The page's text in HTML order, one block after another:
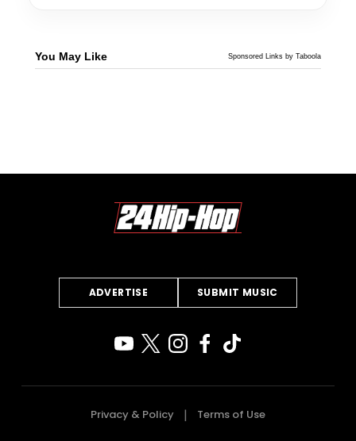
You May Like Sponsored Links by Taboola
ADVERTISE SUBMIT MUSIC
Privacy & Policy Terms of Use